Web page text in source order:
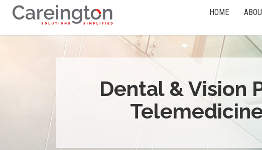
HOME
Dental & Vision